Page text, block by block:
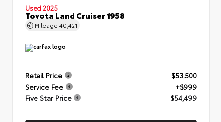
Used 2025
Toyota Land Cruiser 1958
Mileage 40,421
Retail Price
$53,500
Service Fee
+$999
Five Star Price
$54,499